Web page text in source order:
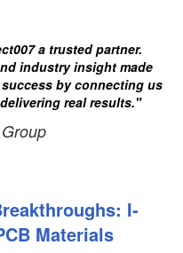
a trusted partner.
industry insight made
by connecting us
real results."
I-
Materials